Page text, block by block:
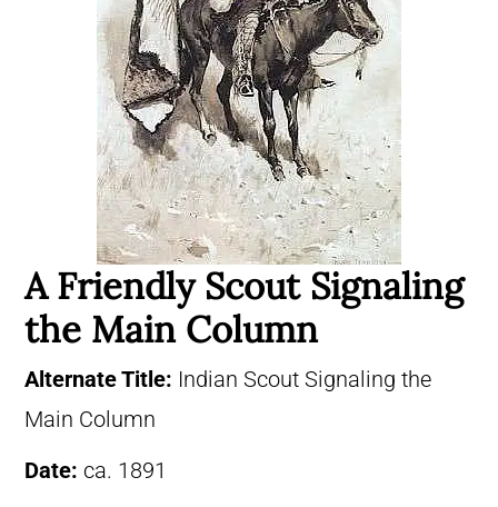
A Friendly Scout Signaling
the Main Column
Alternate Title: Indian Scout Signaling the
Main Column
Date: ca. 1891